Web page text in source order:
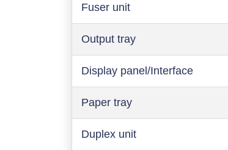
Fuser unit
Output tray
Display panel/Interface
Paper tray
Duplex unit